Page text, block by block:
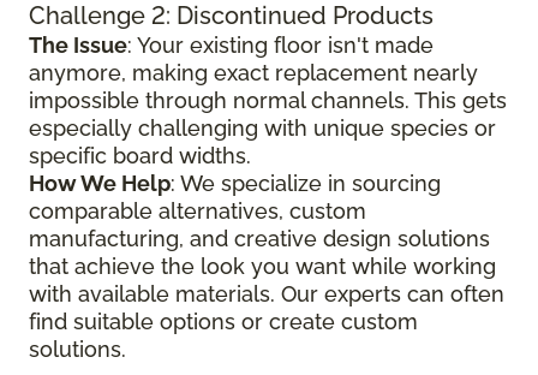
Challenge 2: Discontinued Products
The Issue: Your existing floor isn't made
anymore, making exact replacement nearly
impossible through normal channels. This gets
especially challenging with unique species or
specific board widths.
How We Help: We specialize in sourcing
comparable alternatives, custom
manufacturing, and creative design solutions
that achieve the look you want while working
with available materials. Our experts can often
find suitable options or create custom
solutions.